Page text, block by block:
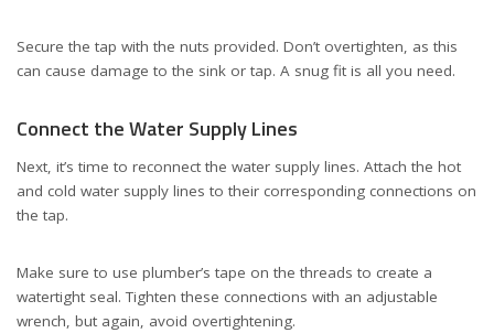
Secure the tap with the nuts provided. Don’t overtighten, as this
can cause damage to the sink or tap. A snug fit is all you need.
Connect the Water Supply Lines
Next, it’s time to reconnect the water supply lines. Attach the hot
and cold water supply lines to their corresponding connections on
the tap.
Make sure to use plumber’s tape on the threads to create a
watertight seal. Tighten these connections with an adjustable
wrench, but again, avoid overtightening.